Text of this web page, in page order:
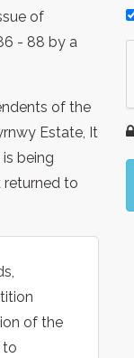
of
- 88 by a
of the
Estate, It
being
returned to
of the
to